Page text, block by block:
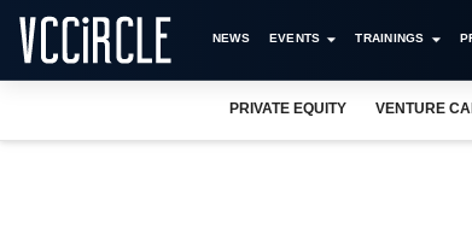
NEWS EVENTS TRAININGS
PRIVATE EQUITY VENTURE